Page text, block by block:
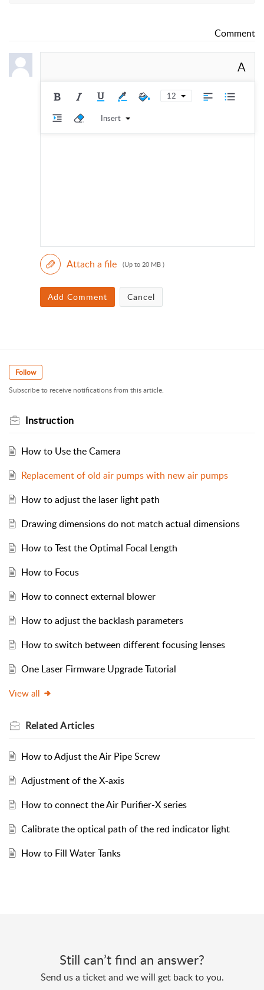
Comment
A
12
Insert
Attach a file (Up to 20 MB )
Add Comment Cancel
Follow
Subscribe to receive notifications from this article.
Instruction
How to Use the Camera
Replacement of old air pumps with new air pumps
How to adjust the laser light path
Drawing dimensions do not match actual dimensions
How to Test the Optimal Focal Length
How to Focus
How to connect external blower
How to adjust the backlash parameters
How to switch between different focusing lenses
One Laser Firmware Upgrade Tutorial
View all
RelatedArticles
How to Adjust the Air Pipe Screw
Adjustment of the X-axis
How to connect the Air Purifier-X series
Calibrate the optical path of the red indicator light
How to Fill Water Tanks
Still can’t find an answer?
Send us a ticket and we will get back to you.